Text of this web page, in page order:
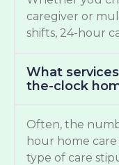
caregiver or
shifts, 24-hour
What
the-clock
Often, the
hour home
type of care